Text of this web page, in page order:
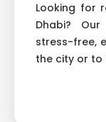
Looking for
Dhabi?
stress-free,
the city or to